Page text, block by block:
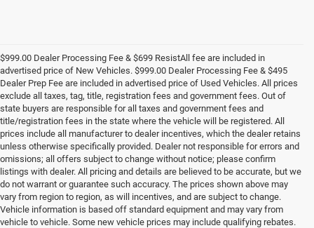
$999.00 Dealer Processing Fee & $699 ResistAll fee are included in
advertised price of New Vehicles. $999.00 Dealer Processing Fee & $495
Dealer Prep Fee are included in advertised price of Used Vehicles. All prices
exclude all taxes, tag, title, registration fees and government fees. Out of
state buyers are responsible for all taxes and government fees and
title/registration fees in the state where the vehicle will be registered. All
prices include all manufacturer to dealer incentives, which the dealer retains
unless otherwise specifically provided. Dealer not responsible for errors and
omissions; all offers subject to change without notice; please confirm
listings with dealer. All pricing and details are believed to be accurate, but we
do not warrant or guarantee such accuracy. The prices shown above may
vary from region to region, as will incentives, and are subject to change.
Vehicle information is based off standard equipment and may vary from
vehicle to vehicle. Some new vehicle prices may include qualifying rebates.